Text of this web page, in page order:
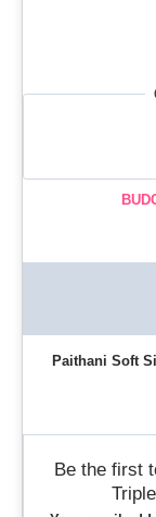
Paithani Soft
Be the first